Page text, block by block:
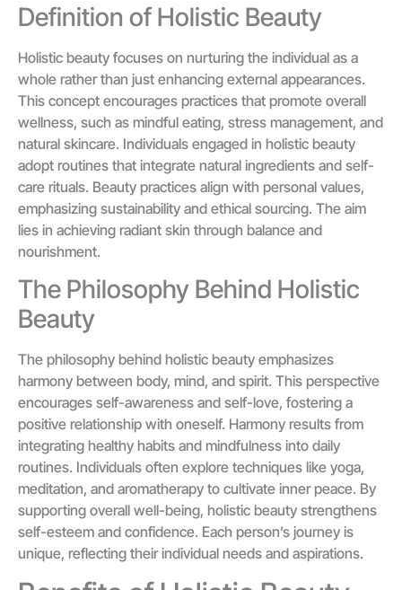
Definition of Holistic Beauty
Holistic beauty focuses on nurturing the individual as a
whole rather than just enhancing external appearances.
This concept encourages practices that promote overall
wellness, such as mindful eating, stress management, and
natural skincare. Individuals engaged in holistic beauty
adopt routines that integrate natural ingredients and self-
care rituals. Beauty practices align with personal values,
emphasizing sustainability and ethical sourcing. The aim
lies in achieving radiant skin through balance and
nourishment.
The Philosophy Behind Holistic
Beauty
The philosophy behind holistic beauty emphasizes
harmony between body, mind, and spirit. This perspective
encourages self-awareness and self-love, fostering a
positive relationship with oneself. Harmony results from
integrating healthy habits and mindfulness into daily
routines. Individuals often explore techniques like yoga,
meditation, and aromatherapy to cultivate inner peace. By
supporting overall well-being, holistic beauty strengthens
self-esteem and confidence. Each person’s journey is
unique, reflecting their individual needs and aspirations.